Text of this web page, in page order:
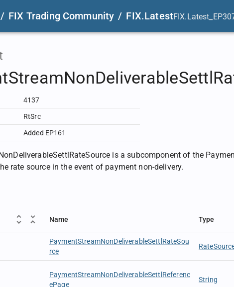
/ FIX Trading Community / FIX.Latest
4137
RtSrc
Added EP161
is a subcomponent of the
rate source in the event of payment non-delivery.
Name Type
PaymentStreamNonDeliverableSettlRateSou
rce
PaymentStreamNonDeliverableSettlReferenc
ePage
String